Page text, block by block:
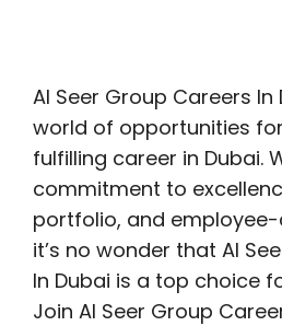
Al Seer Group Careers
world of opportunities
fulfilling career in Dubai.
commitment to
portfolio, and
it’s no wonder that Al
In Dubai is a top choice
Join Al Seer Group